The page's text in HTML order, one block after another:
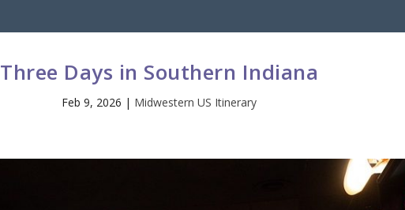
Three Days in Southern Indiana
Feb 9, 2026 | Midwestern US Itinerary